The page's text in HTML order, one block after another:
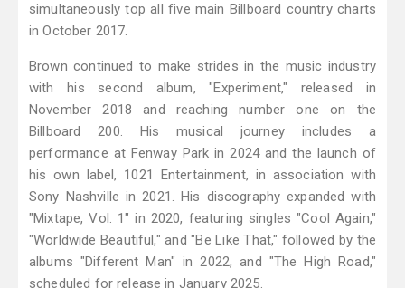
simultaneously top all five main Billboard country charts
in October 2017.
Brown continued to make strides in the music industry
with his second album, "Experiment," released in
November 2018 and reaching number one on the
Billboard 200. His musical journey includes a
performance at Fenway Park in 2024 and the launch of
his own label, 1021 Entertainment, in association with
Sony Nashville in 2021. His discography expanded with
"Mixtape, Vol. 1" in 2020, featuring singles "Cool Again,"
"Worldwide Beautiful," and "Be Like That," followed by the
albums "Different Man" in 2022, and "The High Road,"
scheduled for release in January 2025.